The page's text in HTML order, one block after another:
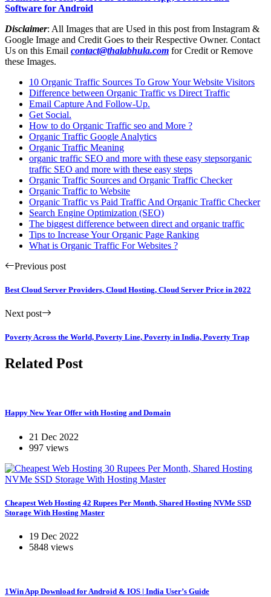
Software for Android
Disclaimer: All Images that are Used in this post from Instagram &
Google Image and Credit Goes to their Respective Owner. Contact
Us on this Email contact@thalabhula.com for Credit or Remove
these Images.
10 Organic Traffic Sources To Grow Your Website Visitors
Difference between Organic Traffic vs Direct Traffic
Email Capture And Follow-Up.
Get Social.
How to do Organic Traffic seo and More ?
Organic Traffic Google Analytics
Organic Traffic Meaning
organic traffic SEO and more with these easy stepsorganic
traffic SEO and more with these easy steps
Organic Traffic Sources and Organic Traffic Checker
Organic Traffic to Website
Organic Traffic vs Paid Traffic And Organic Traffic Checker
Search Engine Optimization (SEO)
The biggest difference between direct and organic traffic
Tips to Increase Your Organic Page Ranking
What is Organic Traffic For Websites ?
Previous post
Best Cloud Server Providers, Cloud Hosting, Cloud Server Price in 2022
Next post
Poverty Across the World, Poverty Line, Poverty in India, Poverty Trap
Related Post
Happy New Year Offer with Hosting and Domain
21 Dec 2022
997 views
Cheapest Web Hosting 42 Rupees Per Month, Shared Hosting NVMe SSD
Storage With Hosting Master
19 Dec 2022
5848 views
1Win App Download for Android & IOS | India User’s Guide